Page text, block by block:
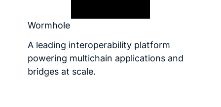
Wormhole
A leading interoperability platform
powering multichain applications and
bridges at scale.